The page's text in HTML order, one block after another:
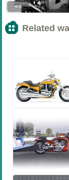
<<
Related